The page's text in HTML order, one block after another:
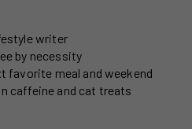
writer
by necessity
favorite meal and weekend
caffeine and cat treats